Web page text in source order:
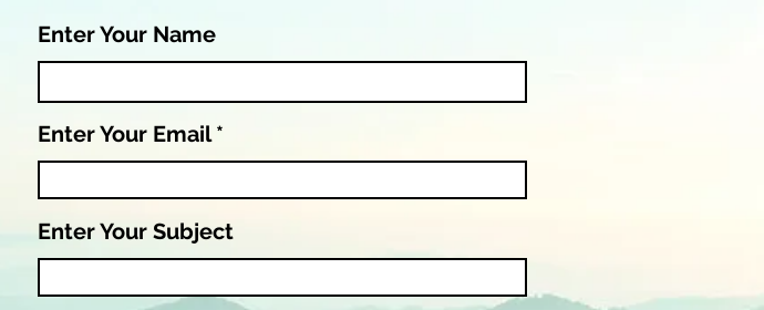
Enter Your Name
Enter Your Email
Enter Your Subject